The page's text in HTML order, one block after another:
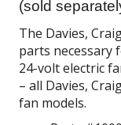
(sold
The Davies,
parts necessary
24-volt electric
– all Davies,
fan models.